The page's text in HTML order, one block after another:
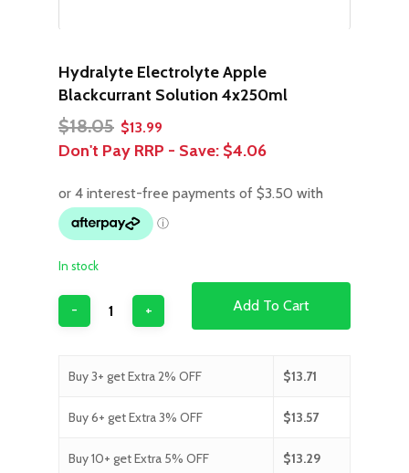
Hydralyte Electrolyte Apple
Blackcurrant Solution 4x250ml
$18.05 Original
price
$18.05.
$13.99
price
$13.99.
Don't Pay RRP - Save: $4.06
In stock
Add To Cart
Buy 3+ get Extra 2% OFF $13.71
Buy 6+ get Extra 3% OFF $13.57
Buy 10+ get Extra 5% OFF $13.29